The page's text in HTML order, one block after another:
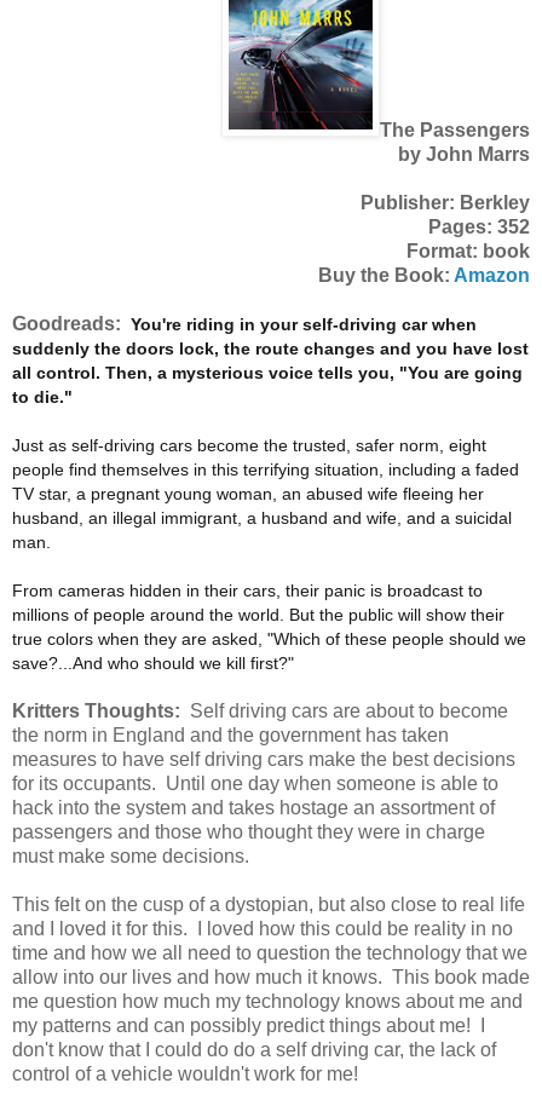
The Passengers
by John Marrs
Publisher: Berkley
Pages: 352
Format: book
Buy the Book: Amazon
Goodreads: You're riding in your self-driving car when
suddenly the doors lock, the route changes and you have lost
all control. Then, a mysterious voice tells you, "You are going
to die."
Just as self-driving cars become the trusted, safer norm, eight
people find themselves in this terrifying situation, including a faded
TV star, a pregnant young woman, an abused wife fleeing her
husband, an illegal immigrant, a husband and wife, and a suicidal
man.
From cameras hidden in their cars, their panic is broadcast to
millions of people around the world. But the public will show their
true colors when they are asked, "Which of these people should we
save?...And who should we kill first?"
Kritters Thoughts: Self driving cars are about to become
the norm in England and the government has taken
measures to have self driving cars make the best decisions
for its occupants. Until one day when someone is able to
hack into the system and takes hostage an assortment of
passengers and those who thought they were in charge
must make some decisions.
This felt on the cusp of a dystopian, but also close to real life
and I loved it for this. I loved how this could be reality in no
time and how we all need to question the technology that we
allow into our lives and how much it knows. This book made
me question how much my technology knows about me and
my patterns and can possibly predict things about me! I
don't know that I could do do a self driving car, the lack of
control of a vehicle wouldn't work for me!